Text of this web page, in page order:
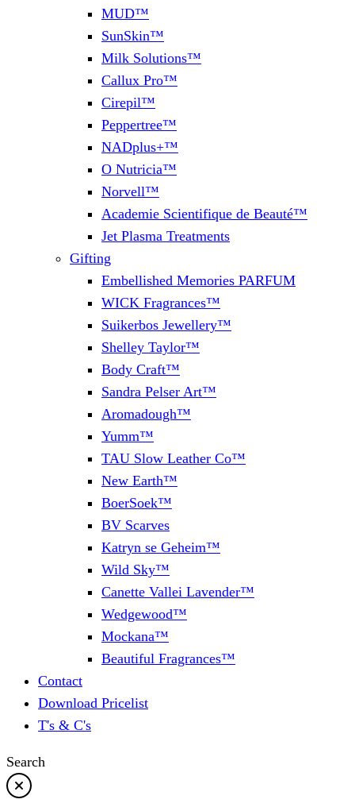
MUD™
SunSkin™
Milk Solutions™
Callux Pro™
Cirepil™
Peppertree™
NADplus+™
O Nutricia™
Norvell™
Academie Scientifique de Beauté™
Jet Plasma Treatments
Gifting
Embellished Memories PARFUM
WICK Fragrances™
Suikerbos Jewellery™
Shelley Taylor™
Body Craft™
Sandra Pelser Art™
Aromadough™
Yumm™
TAU Slow Leather Co™
New Earth™
BoerSoek™
BV Scarves
Katryn se Geheim™
Wild Sky™
Canette Vallei Lavender™
Wedgewood™
Mockana™
Beautiful Fragrances™
Contact
Download Pricelist
T's & C's
Search